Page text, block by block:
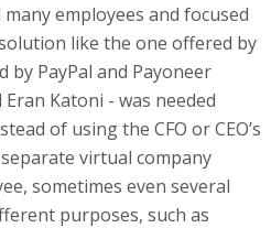
employees and focused
like the one offered by
by PayPal and Payoneer
Katoni - was needed
of using the CFO or CEO’s
virtual company
sometimes even several
purposes, such as